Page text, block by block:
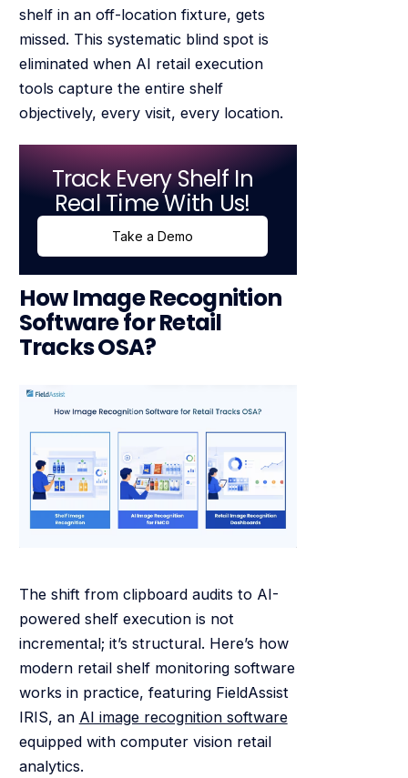
shelf in an off-location fixture, gets
missed. This systematic blind spot is
eliminated when AI retail execution
tools capture the entire shelf
objectively, every visit, every location.
Track Every Shelf In
Real Time With Us!
Take a Demo
How Image Recognition
Software for Retail
Tracks OSA?
The shift from clipboard audits to AI-
powered shelf execution is not
incremental; it’s structural. Here’s how
modern retail shelf monitoring software
works in practice, featuring FieldAssist
IRIS, an AI image recognition software
equipped with computer vision retail
analytics.